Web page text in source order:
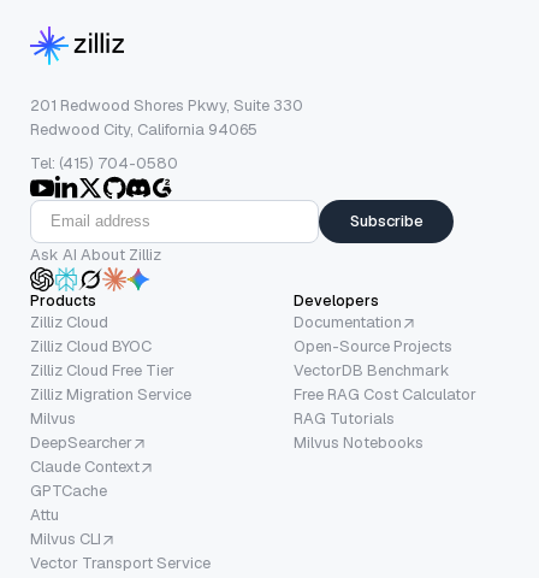
201 Redwood Shores Pkwy, Suite 330
Redwood City, California 94065
Tel: (415) 704-0580
Subscribe
Ask AI About Zilliz
Products
Zilliz Cloud
Zilliz Cloud BYOC
Zilliz Cloud Free Tier
Zilliz Migration Service
Milvus
DeepSearcher
Claude Context
GPTCache
Attu
Milvus CLI
Vector Transport Service
Developers
Documentation
Open-Source Projects
VectorDB Benchmark
Free RAG Cost Calculator
RAG Tutorials
Milvus Notebooks